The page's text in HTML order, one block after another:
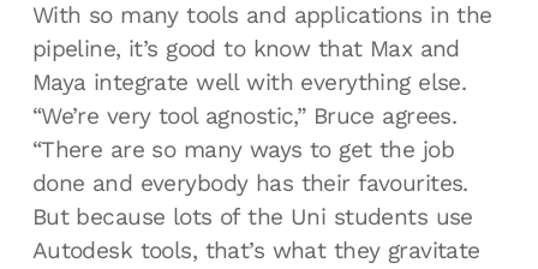
With so many tools and applications in the
pipeline, it’s good to know that Max and
Maya integrate well with everything else.
“We’re very tool agnostic,” Bruce agrees.
“There are so many ways to get the job
done and everybody has their favourites.
But because lots of the Uni students use
Autodesk tools, that’s what they gravitate